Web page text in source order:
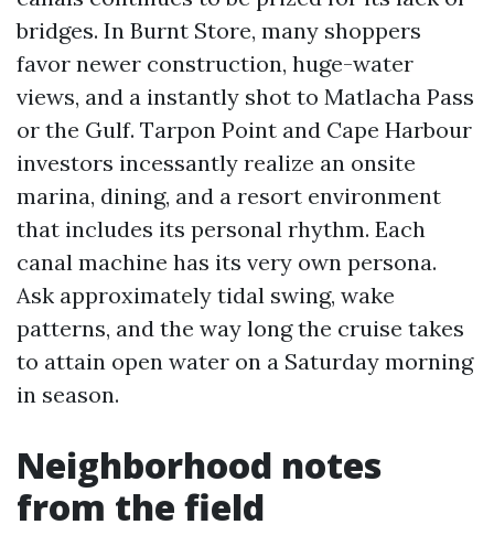
bridges. In Burnt Store, many shoppers
favor newer construction, huge-water
views, and a instantly shot to Matlacha Pass
or the Gulf. Tarpon Point and Cape Harbour
investors incessantly realize an onsite
marina, dining, and a resort environment
that includes its personal rhythm. Each
canal machine has its very own persona.
Ask approximately tidal swing, wake
patterns, and the way long the cruise takes
to attain open water on a Saturday morning
in season.
Neighborhood notes
from the field